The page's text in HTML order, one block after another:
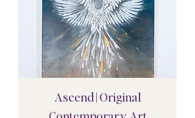
Ascend | Original